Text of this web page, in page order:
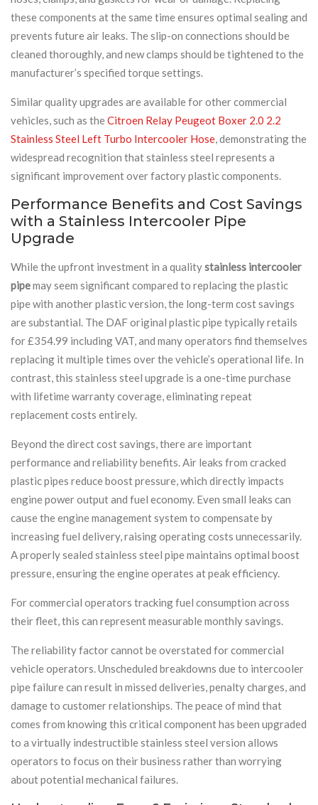
these components at the same time ensures optimal sealing and
prevents future air leaks. The slip-on connections should be
cleaned thoroughly, and new clamps should be tightened to the
manufacturer’s specified torque settings.
Similar quality upgrades are available for other commercial
vehicles, such as theCitroen Relay Peugeot Boxer 2.0 2.2
Stainless Steel Left Turbo Intercooler Hose, demonstrating the
widespread recognition that stainless steel represents a
significant improvement over factory plastic components.
Performance Benefits and Cost Savings
with a Stainless Intercooler Pipe
Upgrade
While the upfront investment in a qualitystainless intercooler
pipemay seem significant compared to replacing the plastic
pipe with another plastic version, the long-term cost savings
are substantial. The DAF original plastic pipe typically retails
for £354.99 including VAT, and many operators find themselves
replacing it multiple times over the vehicle’s operational life. In
contrast, this stainless steel upgrade is a one-time purchase
with lifetime warranty coverage, eliminating repeat
replacement costs entirely.
Beyond the direct cost savings, there are important
performance and reliability benefits. Air leaks from cracked
plastic pipes reduce boost pressure, which directly impacts
engine power output and fuel economy. Even small leaks can
cause the engine management system to compensate by
increasing fuel delivery, raising operating costs unnecessarily.
A properly sealed stainless steel pipe maintains optimal boost
pressure, ensuring the engine operates at peak efficiency.
For commercial operators tracking fuel consumption across
their fleet, this can represent measurable monthly savings.
The reliability factor cannot be overstated for commercial
vehicle operators. Unscheduled breakdowns due to intercooler
pipe failure can result in missed deliveries, penalty charges, and
damage to customer relationships. The peace of mind that
comes from knowing this critical component has been upgraded
to a virtually indestructible stainless steel version allows
operators to focus on their business rather than worrying
about potential mechanical failures.